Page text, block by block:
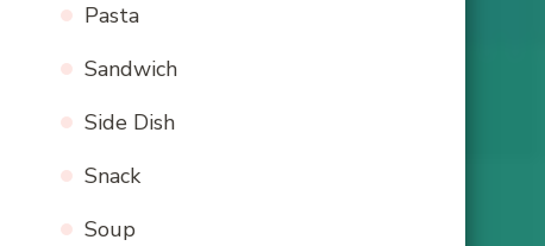
Pasta
Sandwich
Side Dish
Snack
Soup